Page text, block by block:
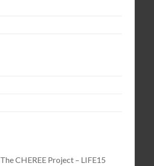
The CHEREE Project – LIFE15